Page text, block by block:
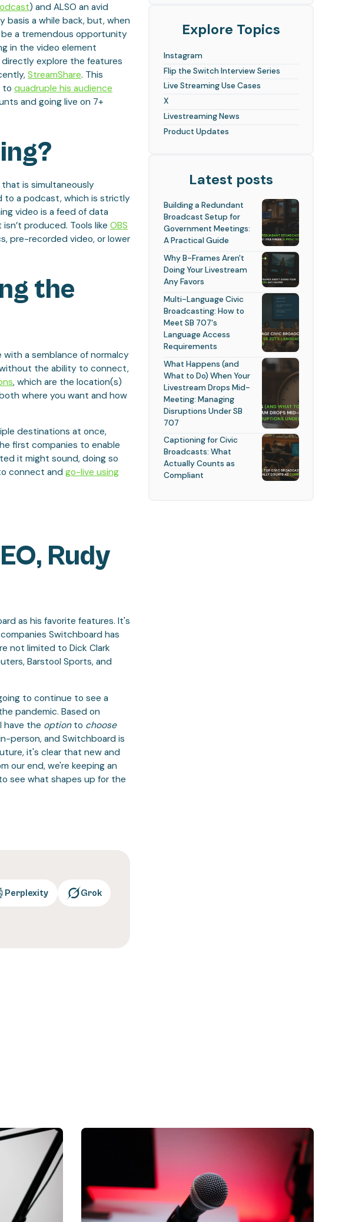
) and ALSO an avid
basis a while back, but, when
a tremendous opportunity
in the video element
explore the features
StreamShare. This
to quadruple his audience
and going live on 7+
is simultaneously
to a podcast, which is strictly
video is a feed of data
produced. Tools like OBS
pre-recorded video, or lower
the
a semblance of normalcy
the ability to connect,
, which are the location(s)
where you want and how
destinations at once,
first companies to enable
it might sound, doing so
connect and go-live using
Rudy
as his favorite features. It's
Switchboard has
not limited to Dick Clark
Barstool Sports, and
to continue to see a
pandemic. Based on
have the optionto choose
person, and Switchboard is
it's clear that new and
our end, we're keeping an
see what shapes up for the
Perplexity Grok
Explore Topics
Instagram
Flip the Switch Interview Series
Live Streaming Use Cases
X
Livestreaming News
Product Updates
Latest posts
Building a Redundant
Broadcast Setup for
Government Meetings:
A Practical Guide
Why B-Frames Aren't
Doing Your Livestream
Any Favors
Multi-Language Civic
Broadcasting: How to
Meet SB 707's
Language Access
Requirements
What Happens (and
What to Do) When Your
Livestream Drops Mid-
Meeting: Managing
Disruptions Under SB
707
Captioning for Civic
Broadcasts: What
Actually Counts as
Compliant